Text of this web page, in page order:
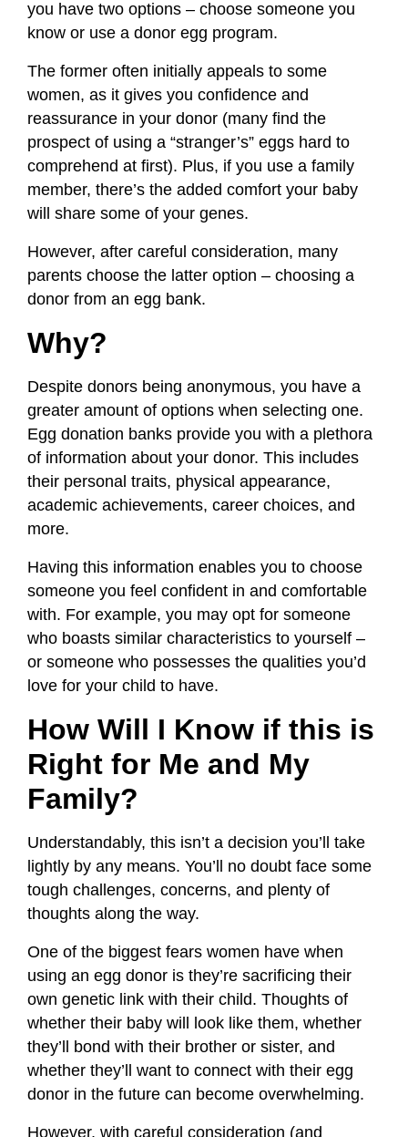
you have two options – choose someone you
know or use a donor egg program.
The former often initially appeals to some
women, as it gives you confidence and
reassurance in your donor (many find the
prospect of using a “stranger’s” eggs hard to
comprehend at first). Plus, if you use a family
member, there’s the added comfort your baby
will share some of your genes.
However, after careful consideration, many
parents choose the latter option – choosing a
donor from an egg bank.
Why?
Despite donors being anonymous, you have a
greater amount of options when selecting one.
Egg donation banks provide you with a plethora
of information about your donor. This includes
their personal traits, physical appearance,
academic achievements, career choices, and
more.
Having this information enables you to choose
someone you feel confident in and comfortable
with. For example, you may opt for someone
who boasts similar characteristics to yourself –
or someone who possesses the qualities you’d
love for your child to have.
How Will I Know if this is
Right for Me and My
Family?
Understandably, this isn’t a decision you’ll take
lightly by any means. You’ll no doubt face some
tough challenges, concerns, and plenty of
thoughts along the way.
One of the biggest fears women have when
using an egg donor is they’re sacrificing their
own genetic link with their child. Thoughts of
whether their baby will look like them, whether
they’ll bond with their brother or sister, and
whether they’ll want to connect with their egg
donor in the future can become overwhelming.
However, with careful consideration (and